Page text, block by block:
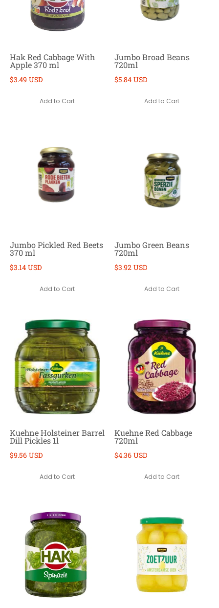
Hak Red Cabbage With
Apple 370 ml
$3.49 USD
Add to Cart
Jumbo Broad Beans
720ml
$5.84 USD
Add to Cart
Jumbo Pickled Red Beets
370 ml
$3.14 USD
Add to Cart
Jumbo Green Beans
720ml
$3.92 USD
Add to Cart
Kuehne Holsteiner Barrel
Dill Pickles 1l
$9.56 USD
Add to Cart
Kuehne Red Cabbage
720ml
$4.36 USD
Add to Cart